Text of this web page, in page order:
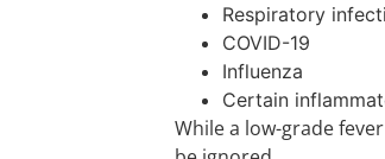
Respiratory
COVID-19
Influenza
Certain
While a low-grade